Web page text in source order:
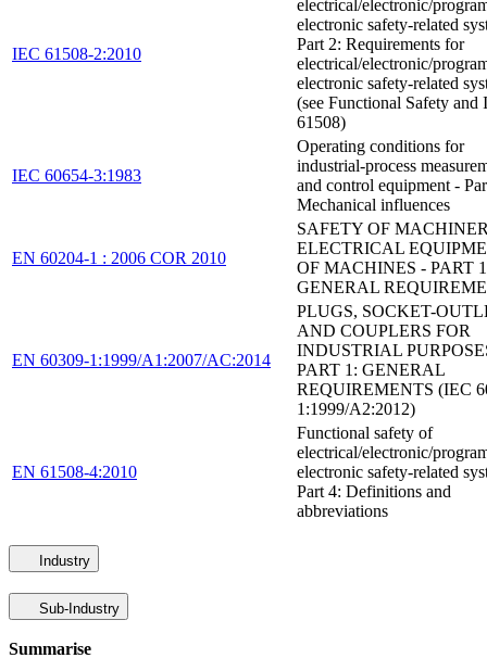
IEC 61508-2:2010
electrical/electronic/
electronic safety-related
Part 2: Requirements for
electrical/electronic/
electronic safety-related
(see Functional Safety and
61508)
IEC 60654-3:1983
Operating conditions for
industrial-process
and control equipment -
Mechanical influences
EN 60204-1 : 2006 COR 2010
SAFETY OF
ELECTRICAL
OF MACHINES - PART
GENERAL
EN 60309-1:1999/A1:2007/AC:2014
PLUGS, SOCKET-
AND COUPLERS FOR
INDUSTRIAL
PART 1: GENERAL
REQUIREMENTS (IEC
1:1999/A2:2012)
EN 61508-4:2010
Functional safety of
electrical/electronic/
electronic safety-related
Part 4: Definitions and
abbreviations
Industry
Sub-Industry
Summarise